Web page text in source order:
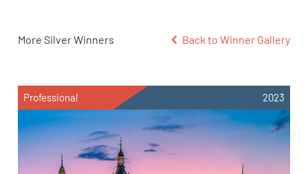
More Silver Winners Back to Winner Gallery
Professional 2023